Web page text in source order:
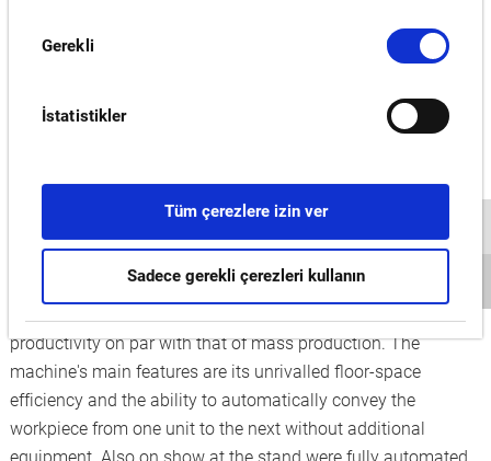
Seçimi
Gerekli
İstatistikler
Tüm çerezlere izin ver
Sadece gerekli çerezleri kullanın
(AI) integrated in Okuma's CNC allows predictive
maintenance to avoid costly repairs and downtimes. After its
successful introduction to the Japanese market, Connect
Plan was met with a great deal of interest from European
New range of machine tools and advanced factory
Okuma presented a variety of additions to its ever-growing
portfolio. The new 5-axis vertical machining centre MU-
productivity on par with that of mass production. The
machine's main features are its unrivalled floor-space
efficiency and the ability to automatically convey the
workpiece from one unit to the next without additional